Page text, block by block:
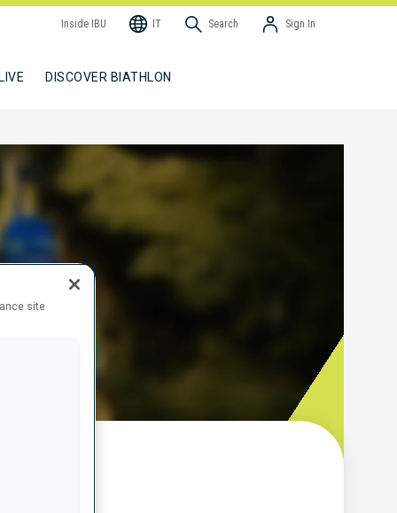
Inside IBU IT Search Sign In
DISCOVER BIATHLON
site